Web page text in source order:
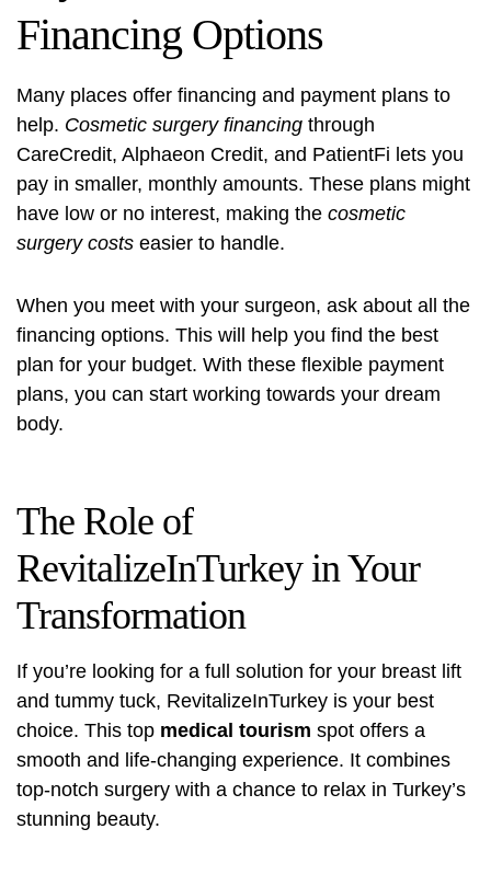
Financing Options
Many places offer financing and payment plans to
help. Cosmetic surgery financing through
CareCredit, Alphaeon Credit, and PatientFi lets you
pay in smaller, monthly amounts. These plans might
have low or no interest, making the cosmetic
surgery costs easier to handle.
When you meet with your surgeon, ask about all the
financing options. This will help you find the best
plan for your budget. With these flexible payment
plans, you can start working towards your dream
body.
The Role of
RevitalizeInTurkey in Your
Transformation
If you’re looking for a full solution for your breast lift
and tummy tuck, RevitalizeInTurkey is your best
choice. This top medical tourism spot offers a
smooth and life-changing experience. It combines
top-notch surgery with a chance to relax in Turkey’s
stunning beauty.